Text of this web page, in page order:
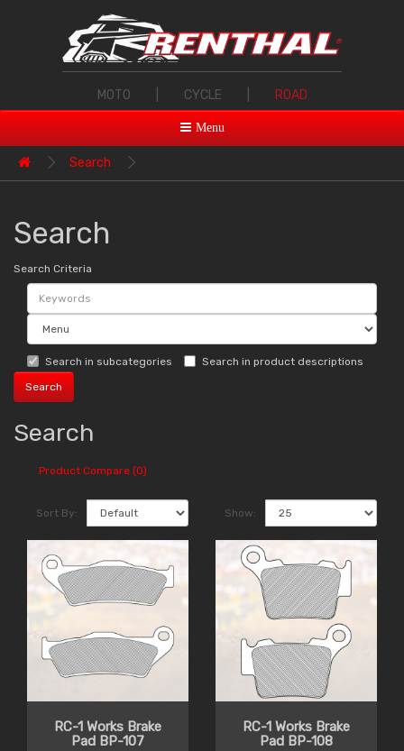
MOTO CYCLE ROAD
Menu
Search
Search
Search Criteria
Search in subcategories Search in product descriptions
Search
Product Compare (0)
Sort By: Show:
RC-1 Works Brake
Pad BP-107
RC-1 Works Brake
Pad BP-108